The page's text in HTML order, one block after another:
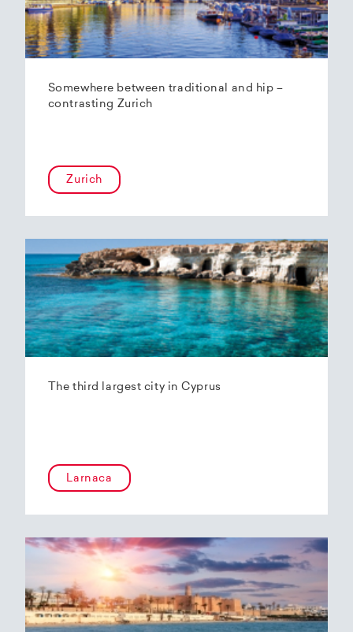
Somewhere between traditional and hip –
contrasting Zurich
Zurich
The third largest city in Cyprus
Larnaca